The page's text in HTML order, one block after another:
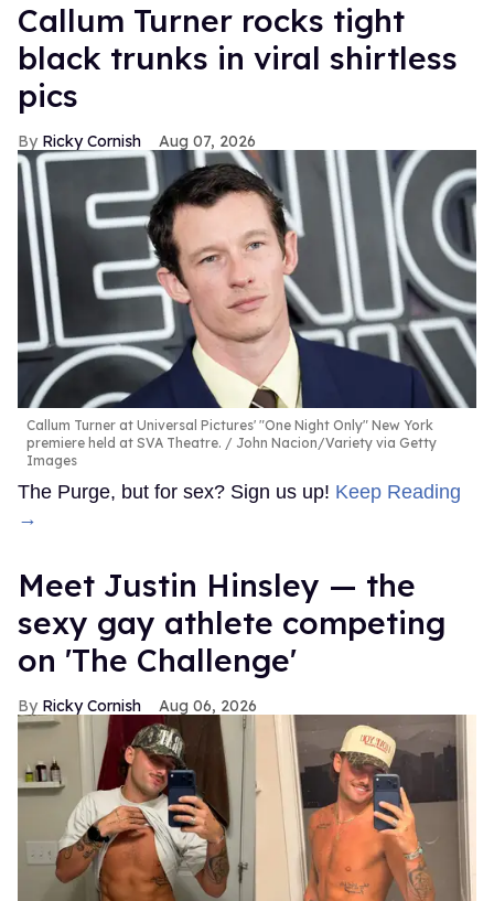
Callum Turner rocks tight
black trunks in viral shirtless
pics
Ricky Cornish Aug 07, 2026
Callum Turner at Universal Pictures' "One Night Only" New York
premiere held at SVA Theatre.
John Nacion/Variety via Getty
Images
The Purge, but for sex? Sign us up! Keep Reading
→
Meet Justin Hinsley — the
sexy gay athlete competing
on 'The Challenge'
Ricky Cornish Aug 06, 2026